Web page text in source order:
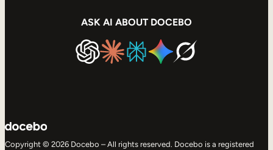
ASK AI ABOUT DOCEBO
Copyright © 2026 Docebo – All rights reserved. Docebo is a registered